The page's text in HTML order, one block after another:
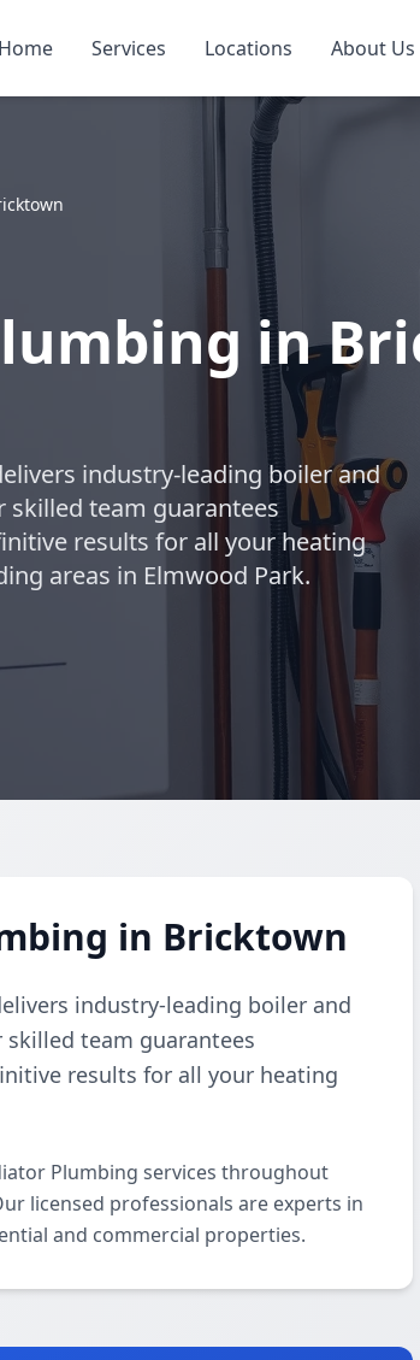
Home Services Locations About Us
in
industry-leading boiler and
team guarantees
results for all your heating
areas in Elmwood Park.
in Bricktown
industry-leading boiler and
team guarantees
results for all your heating
Plumbing services throughout
licensed professionals are experts in
and commercial properties.